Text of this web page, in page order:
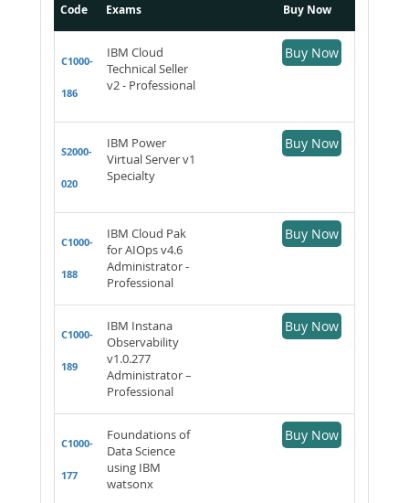
Code Exams Buy Now
C1000-
186
IBM Cloud
Technical Seller
v2 - Professional
Buy Now
S2000-
020
IBM Power
Virtual Server v1
Specialty
Buy Now
C1000-
188
IBM Cloud Pak
for AIOps v4.6
Administrator -
Professional
Buy Now
C1000-
189
IBM Instana
Observability
v1.0.277
Administrator –
Professional
Buy Now
C1000-
177
Foundations of
Data Science
using IBM
watsonx
Buy Now